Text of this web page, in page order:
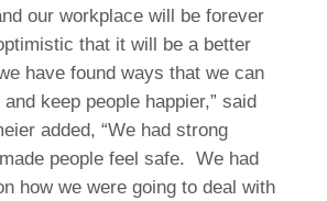
our workplace will be forever
that it will be a better
have found ways that we can
keep people happier,” said
added, “We had strong
people feel safe. We had
how we were going to deal with